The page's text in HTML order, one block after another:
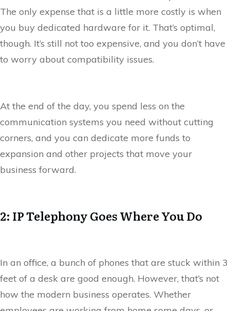
The only expense that is a little more costly is when
you buy dedicated hardware for it. That’s optimal,
though. It’s still not too expensive, and you don’t have
to worry about compatibility issues.
At the end of the day, you spend less on the
communication systems you need without cutting
corners, and you can dedicate more funds to
expansion and other projects that move your
business forward.
2: IP Telephony Goes Where You Do
In an office, a bunch of phones that are stuck within 3
feet of a desk are good enough. However, that’s not
how the modern business operates. Whether